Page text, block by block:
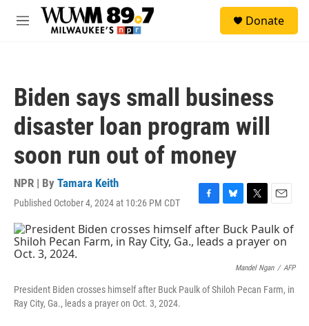
Skip to main content
M
Donate
Biden says small business
disaster loan program will
soon run out of money
NPR | By Tamara Keith
Published October 4, 2024 at 10:26 PM CDT
F
a
c
e
k
B
l
u
e
y
T
w
i
t
e
E
m
a
Mandel Ngan / AFP
President Biden crosses himself after Buck Paulk of Shiloh Pecan Farm, in
Ray City, Ga., leads a prayer on Oct. 3, 2024.